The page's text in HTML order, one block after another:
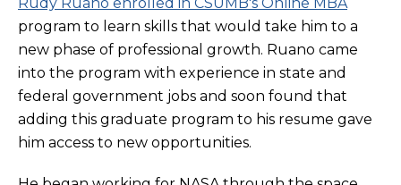
program to learn skills that would take him to a
new phase of professional growth. Ruano came
into the program with experience in state and
federal government jobs and soon found that
adding this graduate program to his resume gave
him access to new opportunities.